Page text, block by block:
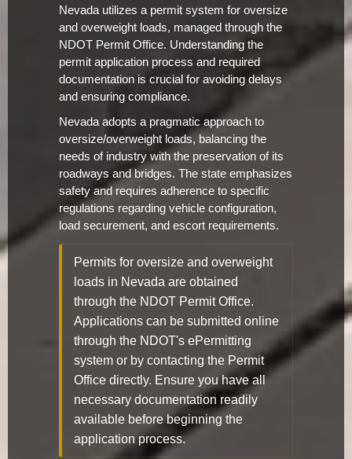
Nevada utilizes a permit system for oversize
and overweight loads, managed through the
NDOT Permit Office. Understanding the
permit application process and required
documentation is crucial for avoiding delays
and ensuring compliance.
Nevada adopts a pragmatic approach to
oversize/overweight loads, balancing the
needs of industry with the preservation of its
roadways and bridges. The state emphasizes
safety and requires adherence to specific
regulations regarding vehicle configuration,
load securement, and escort requirements.
Permits for oversize and overweight
loads in Nevada are obtained
through the NDOT Permit Office.
Applications can be submitted online
through the NDOT's ePermitting
system or by contacting the Permit
Office directly. Ensure you have all
necessary documentation readily
available before beginning the
application process.